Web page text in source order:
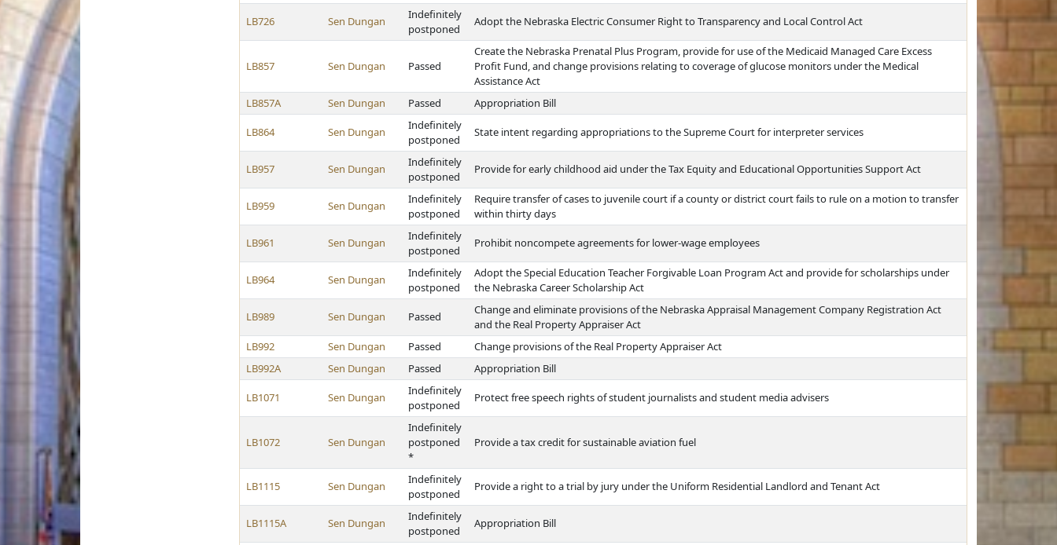
LB726 Sen Dungan
Indefinitely
postponed
Adopt the Nebraska Electric Consumer Right to Transparency and Local Control Act
LB857 Sen Dungan Passed
Create the Nebraska Prenatal Plus Program, provide for use of the Medicaid Managed Care Excess
Profit Fund, and change provisions relating to coverage of glucose monitors under the Medical
Assistance Act
LB857A
Sen Dungan Passed Appropriation Bill
LB864 Sen Dungan
Indefinitely
postponed
State intent regarding appropriations to the Supreme Court for interpreter services
LB957 Sen Dungan
Indefinitely
postponed
Provide for early childhood aid under the Tax Equity and Educational Opportunities Support Act
LB959 Sen Dungan
Indefinitely
postponed
Require transfer of cases to juvenile court if a county or district court fails to rule on a motion to transfer
within thirty days
LB961 Sen Dungan
Indefinitely
postponed
Prohibit noncompete agreements for lower-wage employees
LB964 Sen Dungan
Indefinitely
postponed
Adopt the Special Education Teacher Forgivable Loan Program Act and provide for scholarships under
the Nebraska Career Scholarship Act
LB989 Sen Dungan Passed
Change and eliminate provisions of the Nebraska Appraisal Management Company Registration Act
and the Real Property Appraiser Act
LB992
Sen Dungan Passed
Change provisions of the Real Property Appraiser Act
LB992A
Sen Dungan Passed Appropriation Bill
LB1071 Sen Dungan
Indefinitely
postponed
Protect free speech rights of student journalists and student media advisers
LB1072 Sen Dungan
Indefinitely
postponed
*
Provide a tax credit for sustainable aviation fuel
LB1115 Sen Dungan
Indefinitely
postponed
Provide a right to a trial by jury under the Uniform Residential Landlord and Tenant Act
LB1115A Sen Dungan
Indefinitely
postponed
Appropriation Bill